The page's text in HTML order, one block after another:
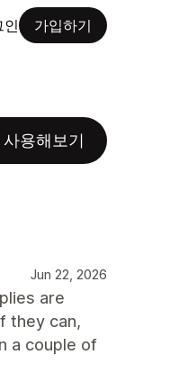
인 가입하기
용해보기
Jun 22, 2026
are
they can,
a couple of